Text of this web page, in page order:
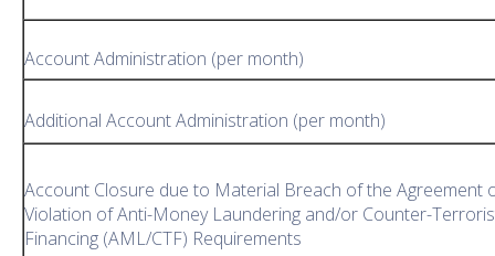
Account Administration (per month)
Additional Account Administration (per month)
Account Closure due to Material Breach of the Agreement
Violation of Anti-Money Laundering and/or Counter-
Financing (AML/CTF) Requirements